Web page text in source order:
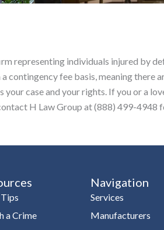
representing individuals injured by
contingency fee basis, meaning there
case and your rights. If you or a
H Law Group at (888) 499-4948
a Crime
Navigation
Services
Manufacturers